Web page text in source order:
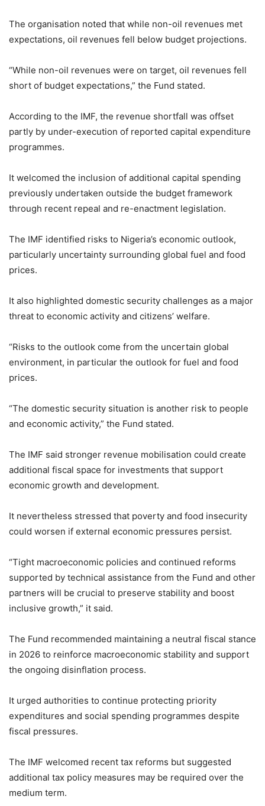
The organisation noted that while non-oil revenues met
expectations, oil revenues fell below budget projections.
“While non-oil revenues were on target, oil revenues fell
short of budget expectations,” the Fund stated.
According to the IMF, the revenue shortfall was offset
partly by under-execution of reported capital expenditure
programmes.
It welcomed the inclusion of additional capital spending
previously undertaken outside the budget framework
through recent repeal and re-enactment legislation.
The IMF identified risks to Nigeria’s economic outlook,
particularly uncertainty surrounding global fuel and food
prices.
It also highlighted domestic security challenges as a major
threat to economic activity and citizens’ welfare.
“Risks to the outlook come from the uncertain global
environment, in particular the outlook for fuel and food
prices.
“The domestic security situation is another risk to people
and economic activity,” the Fund stated.
The IMF said stronger revenue mobilisation could create
additional fiscal space for investments that support
economic growth and development.
It nevertheless stressed that poverty and food insecurity
could worsen if external economic pressures persist.
“Tight macroeconomic policies and continued reforms
supported by technical assistance from the Fund and other
partners will be crucial to preserve stability and boost
inclusive growth,” it said.
The Fund recommended maintaining a neutral fiscal stance
in 2026 to reinforce macroeconomic stability and support
the ongoing disinflation process.
It urged authorities to continue protecting priority
expenditures and social spending programmes despite
fiscal pressures.
The IMF welcomed recent tax reforms but suggested
additional tax policy measures may be required over the
medium term.